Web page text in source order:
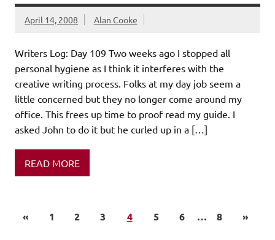
April 14, 2008 Alan Cooke
Writers Log: Day 109 Two weeks ago I stopped all
personal hygiene as I think it interferes with the
creative writing process. Folks at my day job seem a
little concerned but they no longer come around my
office. This frees up time to proof read my guide. I
asked John to do it but he curled up in a […]
READ MORE
« 1 2 3 4 5 6 … 8 »